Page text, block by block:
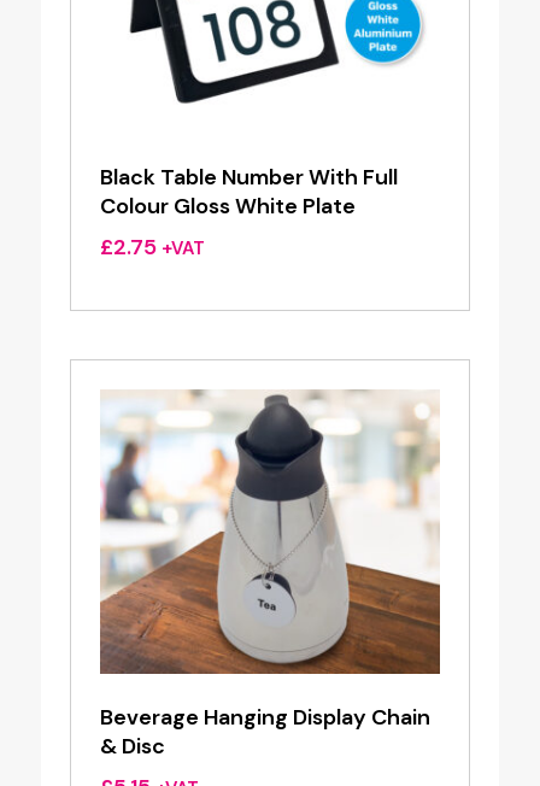
Black Table Number With Full
Colour Gloss White Plate
£2.75 +VAT
Beverage Hanging Display Chain
& Disc